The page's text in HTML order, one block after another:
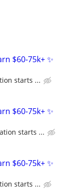
$60-75k+ ✨
starts ...
$60-75k+ ✨
starts ...
$60-75k+ ✨
starts ...